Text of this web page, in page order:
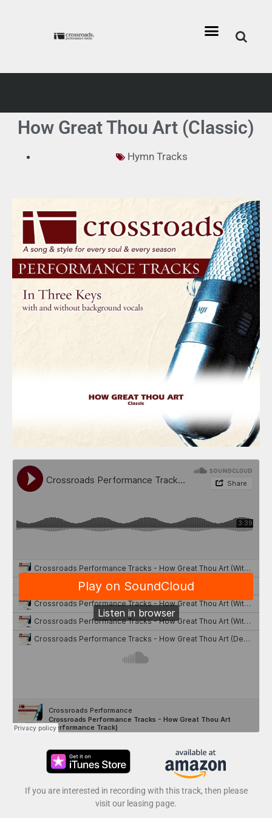
How Great Thou Art (Classic)
Hymn Tracks
If you are interested in recording with this track, then please
visit our leasing page.